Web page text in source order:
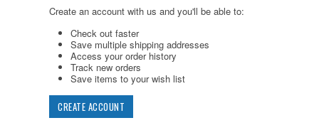
Create an account with us and you'll be able to:
Check out faster
Save multiple shipping addresses
Access your order history
Track new orders
Save items to your wish list
CREATE ACCOUNT